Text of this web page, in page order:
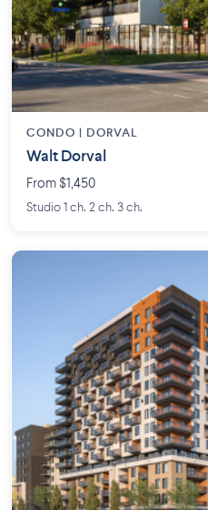
CONDO | DORVAL
Walt Dorval
From $1,450
Studio 1 ch. 2 ch. 3 ch.